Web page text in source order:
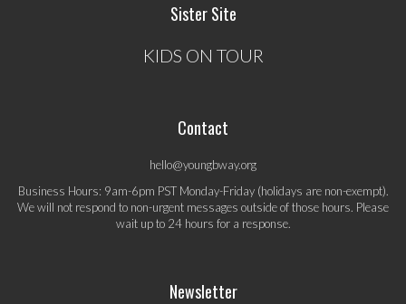
Sister Site
KIDS ON TOUR
Contact
hello@youngbway.org
Business Hours: 9am-6pm PST Monday-Friday (holidays are non-exempt).
We will not respond to non-urgent messages outside of those hours. Please
wait up to 24 hours for a response.
Newsletter